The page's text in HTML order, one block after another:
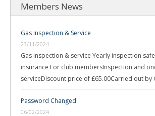
Members News
Gas Inspection & Service
23/11/2024
Gas inspection & service Yearly inspection
insurance For club membersInspection and
serviceDiscount price of £65.00Carried out by
Password Changed
06/02/2024